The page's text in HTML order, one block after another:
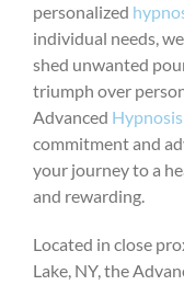
personalized
individual needs,
shed unwanted
triumph over
Advanced Hypnosis
commitment and
your journey to a
and rewarding.
Located in close
Lake, NY, the